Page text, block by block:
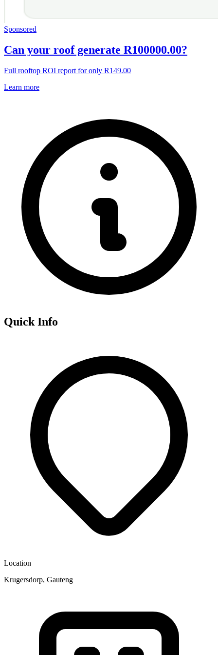
Sponsored
Can your roof generate R100000.00?
Full rooftop ROI report for only R149.00
Learn more
Quick Info
Location
Krugersdorp, Gauteng